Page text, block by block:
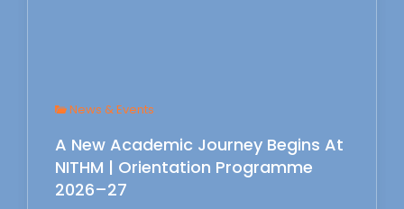
News & Events
A New Academic Journey Begins At
NITHM | Orientation Programme
2026–27